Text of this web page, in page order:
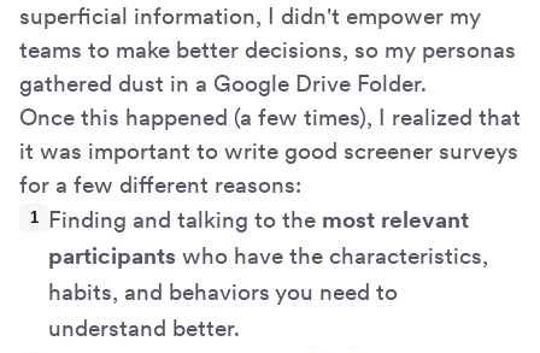
superficial information, I didn't empower my
teams to make better decisions, so my personas
gathered dust in a Google Drive Folder.
Once this happened (a few times), I realized that
it was important to write good screener surveys
for a few different reasons:
Finding and talking to the most relevant
participants who have the characteristics,
habits, and behaviors you need to
understand better.